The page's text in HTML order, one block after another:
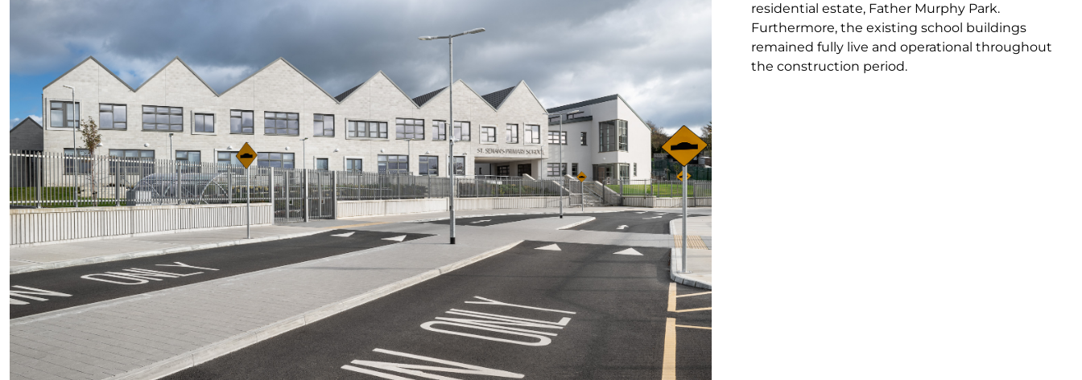
residential estate, Father Murphy Park.
Furthermore, the existing school buildings
remained fully live and operational throughout
the construction period.